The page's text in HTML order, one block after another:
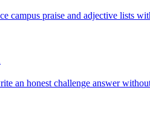
praise and adjective lists
an honest challenge answer